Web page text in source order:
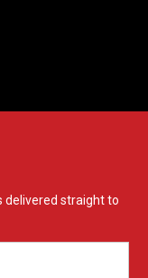
delivered straight to